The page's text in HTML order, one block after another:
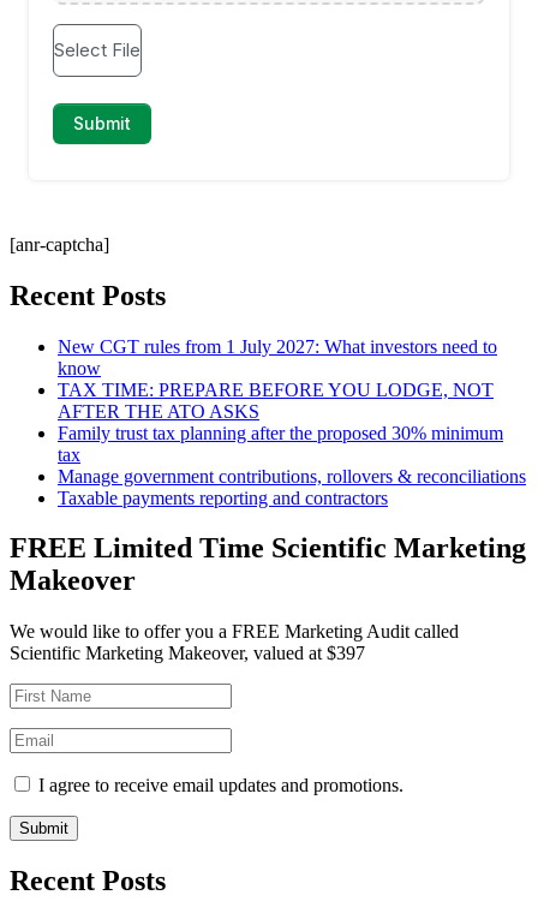
[anr-captcha]
Recent Posts
New CGT rules from 1 July 2027: What investors need to
know
TAX TIME: PREPARE BEFORE YOU LODGE, NOT
AFTER THE ATO ASKS
Family trust tax planning after the proposed 30% minimum
tax
Manage government contributions, rollovers & reconciliations
Taxable payments reporting and contractors
FREE Limited Time Scientific Marketing
Makeover
We would like to offer you a FREE Marketing Audit called
Scientific Marketing Makeover, valued at $397
I agree to receive email updates and promotions.
Submit
Recent Posts